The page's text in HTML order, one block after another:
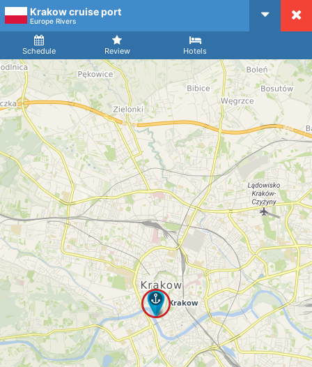
Krakow cruise port
Europe Rivers
Schedule Review Hotels
Arrival